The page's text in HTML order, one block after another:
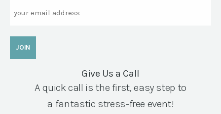
Give Us a Call
A quick call is the first, easy step to
a fantastic stress-free event!